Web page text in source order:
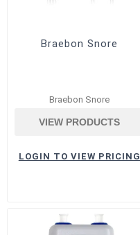
Braebon Snore
Braebon Snore
VIEW PRODUCTS
LOGIN TO VIEW PRICING